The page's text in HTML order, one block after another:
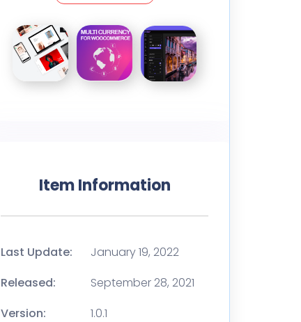
Item Information
Last Update:
January 19, 2022
Released:
September 28, 2021
Version:
1.0.1